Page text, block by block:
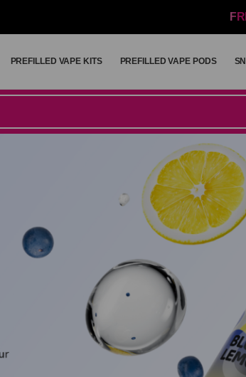
PREFILLED VAPE KITS PREFILLED VAPE PODS